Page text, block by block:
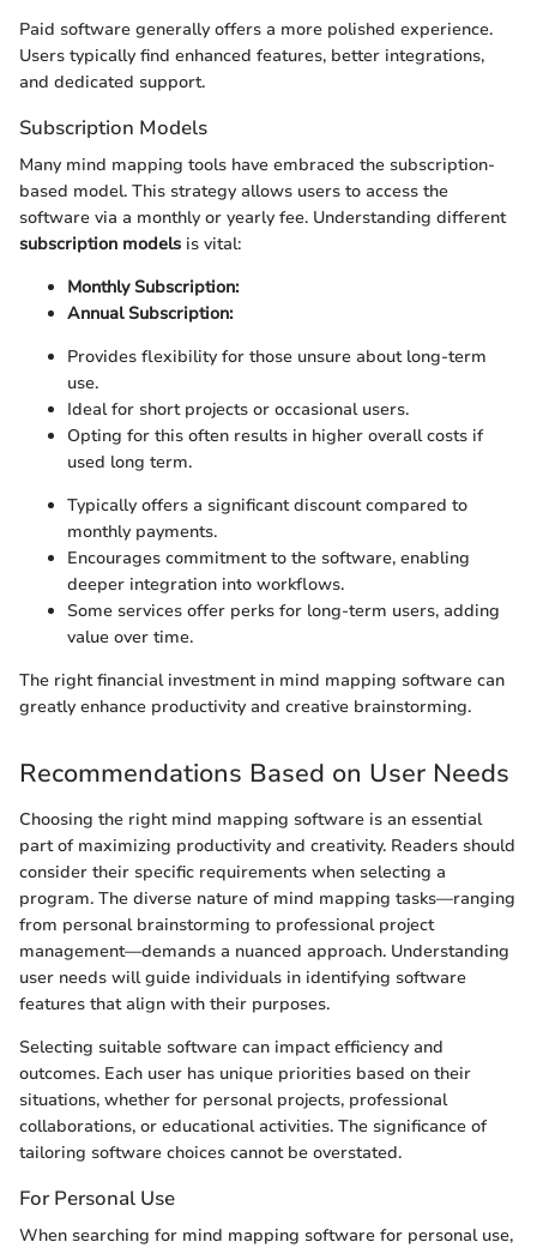
Paid software generally offers a more polished experience.
Users typically find enhanced features, better integrations,
and dedicated support.
Subscription Models
Many mind mapping tools have embraced the subscription-
based model. This strategy allows users to access the
software via a monthly or yearly fee. Understanding different
subscription models is vital:
Monthly Subscription:
Annual Subscription:
Provides flexibility for those unsure about long-term
use.
Ideal for short projects or occasional users.
Opting for this often results in higher overall costs if
used long term.
Typically offers a significant discount compared to
monthly payments.
Encourages commitment to the software, enabling
deeper integration into workflows.
Some services offer perks for long-term users, adding
value over time.
The right financial investment in mind mapping software can
greatly enhance productivity and creative brainstorming.
Recommendations Based on User Needs
Choosing the right mind mapping software is an essential
part of maximizing productivity and creativity. Readers should
consider their specific requirements when selecting a
program. The diverse nature of mind mapping tasks—ranging
from personal brainstorming to professional project
management—demands a nuanced approach. Understanding
user needs will guide individuals in identifying software
features that align with their purposes.
Selecting suitable software can impact efficiency and
outcomes. Each user has unique priorities based on their
situations, whether for personal projects, professional
collaborations, or educational activities. The significance of
tailoring software choices cannot be overstated.
For Personal Use
When searching for mind mapping software for personal use,